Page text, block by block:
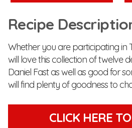
Recipe
Whether you are participating in
will love this collection of twelve
Daniel Fast as well as good for
will find plenty of goodness to
CLICK HERE